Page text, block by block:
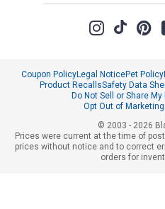
Coupon PolicyLegal NoticePet Policy
Product RecallsSafety Data
Do Not Sell or Share
Opt Out of
© 2003 - 2026
Prices were current at the time of
prices without notice and to correct
orders for